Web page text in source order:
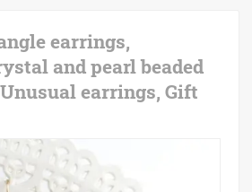
earrings,
and pearl beaded
earrings, Gift